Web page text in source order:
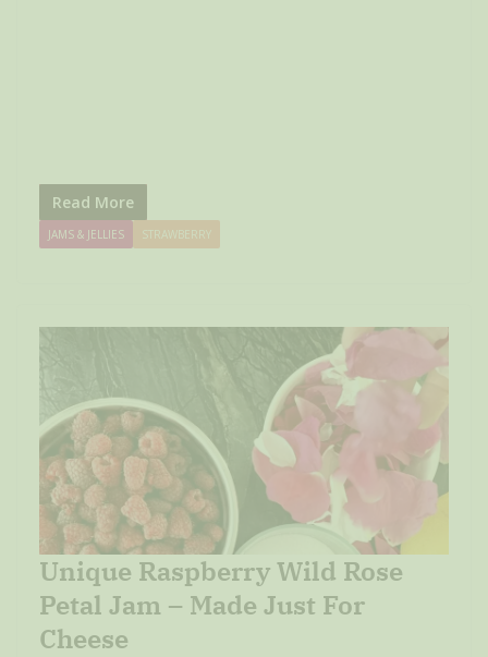
Read More
JAMS & JELLIES STRAWBERRY
Unique Raspberry Wild Rose
Petal Jam – Made Just For
Cheese